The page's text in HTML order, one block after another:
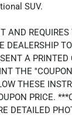
SUV.
AND REQUIRES
DEALERSHIP
A PRINTED
THE
THESE
PRICE.
DETAILED